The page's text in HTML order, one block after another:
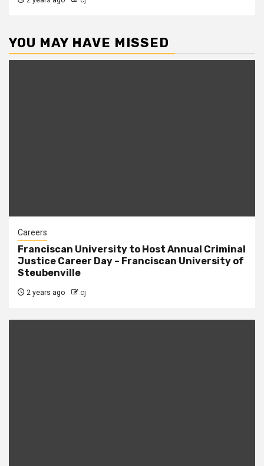
YOU MAY HAVE MISSED
Careers
Franciscan University to Host Annual Criminal
Justice Career Day – Franciscan University of
Steubenville
2 years ago cj